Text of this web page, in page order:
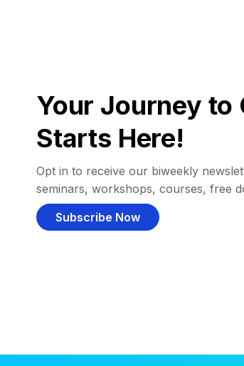
Your Journey to
Starts Here!
Opt in to receive our biweekly
seminars, workshops, courses, free
Subscribe Now